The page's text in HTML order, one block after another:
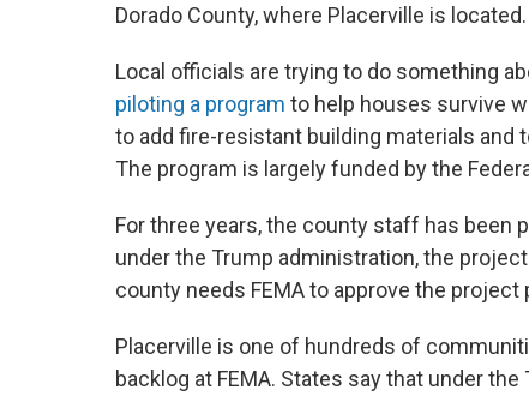
Dorado County, where Placerville is located.
Local officials are trying to do something
piloting a program to help houses survive
to add fire-resistant building materials and
The program is largely funded by the
For three years, the county staff has been
under the Trump administration, the
county needs FEMA to approve the
Placerville is one of hundreds of
backlog at FEMA. States say that under